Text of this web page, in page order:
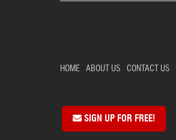
HOME ABOUT US CONTACT US
SIGN UP FOR FREE!